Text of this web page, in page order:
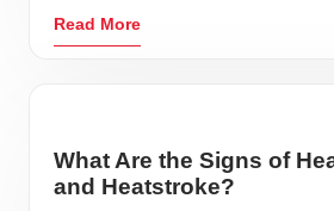
Read More
What Are the Signs of
and Heatstroke?